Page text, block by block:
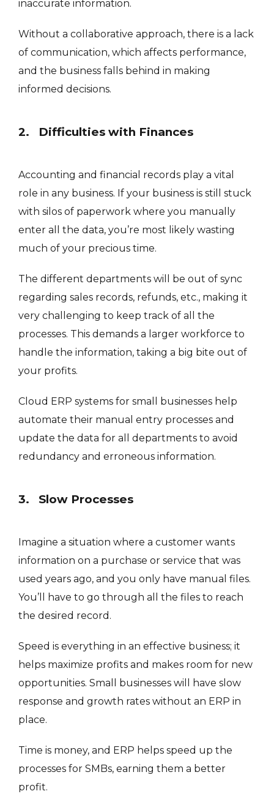
inaccurate information.
Without a collaborative approach, there is a lack
of communication, which affects performance,
and the business falls behind in making
informed decisions.
2. Difficulties with Finances
Accounting and financial records play a vital
role in any business. If your business is still stuck
with silos of paperwork where you manually
enter all the data, you’re most likely wasting
much of your precious time.
The different departments will be out of sync
regarding sales records, refunds, etc., making it
very challenging to keep track of all the
processes. This demands a larger workforce to
handle the information, taking a big bite out of
your profits.
Cloud ERP systems for small businesses help
automate their manual entry processes and
update the data for all departments to avoid
redundancy and erroneous information.
3. Slow Processes
Imagine a situation where a customer wants
information on a purchase or service that was
used years ago, and you only have manual files.
You’ll have to go through all the files to reach
the desired record.
Speed is everything in an effective business; it
helps maximize profits and makes room for new
opportunities. Small businesses will have slow
response and growth rates without an ERP in
place.
Time is money, and ERP helps speed up the
processes for SMBs, earning them a better
profit.